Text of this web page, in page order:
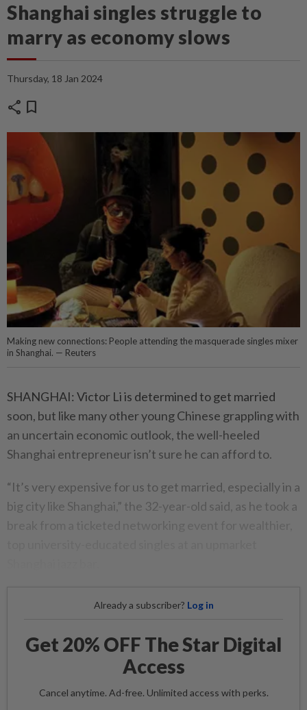
Shanghai singles struggle to
marry as economy slows
Thursday, 18 Jan 2024
share bookmark
Making new connections: People attending the masquerade singles mixer
in Shanghai. — Reuters
SHANGHAI: Victor Li is determined to get married
soon, but like many other young Chinese grappling with
an uncertain economic outlook, the well-heeled
Shanghai entrepreneur isn’t sure he can afford to.
“It’s very expensive for us to get married, especially in a
big city like Shanghai,” the 32-year-old said, as he took a
Already a subscriber? Log in
Get 20% OFF The Star Digital
Access
Cancel anytime. Ad-free. Unlimited access with perks.